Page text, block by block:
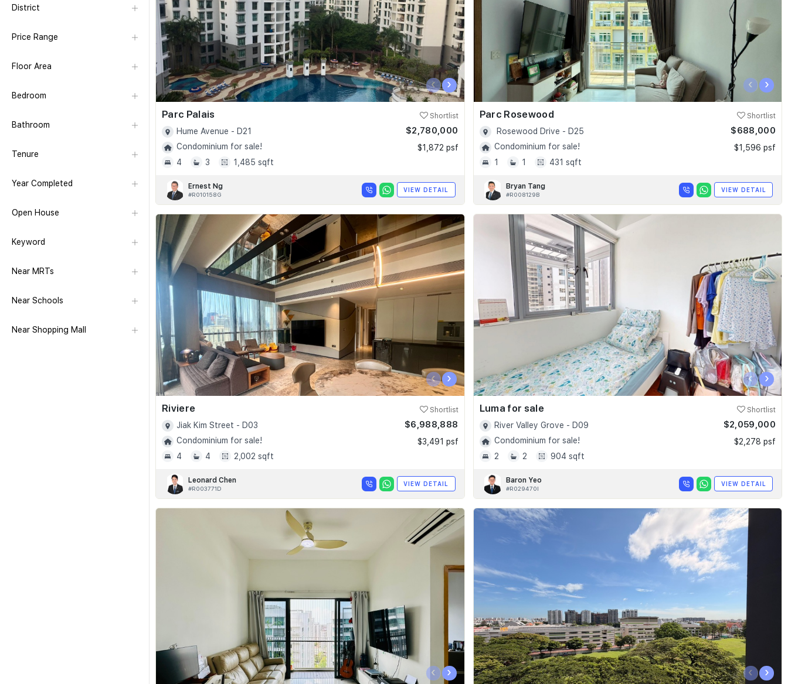
District
Price Range
Floor Area
Bedroom
Bathroom
Tenure
Year Completed
Open House
Keyword
Near MRTs
Near Schools
Near Shopping Mall
‹ ›
Parc Palais Shortlist
Hume Avenue - D21
Condominium for sale!
4
3 1,485 sqft
$2,780,000
$1,872 psf
Ernest Ng
#R010158G
VIEW DETAIL
‹ ›
Parc Rosewood Shortlist
Rosewood Drive - D25
Condominium for sale!
1
1 431 sqft
$688,000
$1,596 psf
Bryan Tang
#R008129B
VIEW DETAIL
‹ ›
Riviere Shortlist
Jiak Kim Street - D03
Condominium for sale!
4
4 2,002 sqft
$6,988,888
$3,491 psf
Leonard Chen
#R003771D
VIEW DETAIL
‹ ›
Luma for sale Shortlist
River Valley Grove - D09
Condominium for sale!
2
2 904 sqft
$2,059,000
$2,278 psf
Baron Yeo
#R029470I
VIEW DETAIL
‹ › ‹ ›